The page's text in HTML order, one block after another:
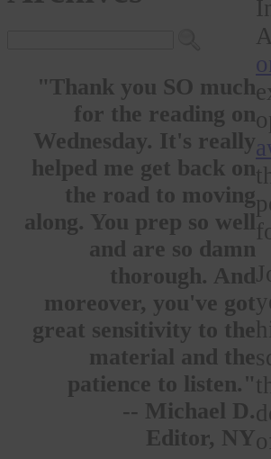
"Thank you SO much
for the reading on
Wednesday. It's really
helped me get back on
the road to moving
along. You prep so well
and are so damn
thorough. And
moreover, you've got
great sensitivity to the
material and the
patience to listen."
-- Michael D.
Editor, NY